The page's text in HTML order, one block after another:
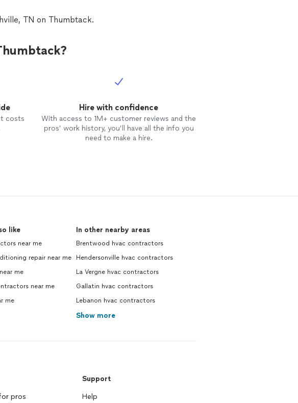
TN on Thumbtack.
costs
Hire with confidence
With access to 1M+ customer reviews and the
pros’ work history, you’ll have all the info you
need to make a hire.
like
near me
repair near me
me
near me
me
In other nearby areas
Brentwood hvac contractors
Hendersonville hvac contractors
La Vergne hvac contractors
Gallatin hvac contractors
Lebanon hvac contractors
Show more
pros
Support
Help